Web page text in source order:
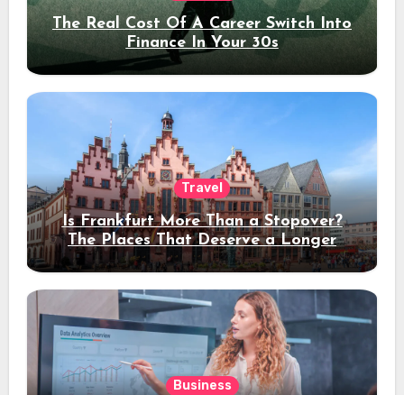
The Real Cost Of A Career Switch Into
Finance In Your 30s
Travel
Is Frankfurt More Than a Stopover?
The Places That Deserve a Longer
Stay
Business